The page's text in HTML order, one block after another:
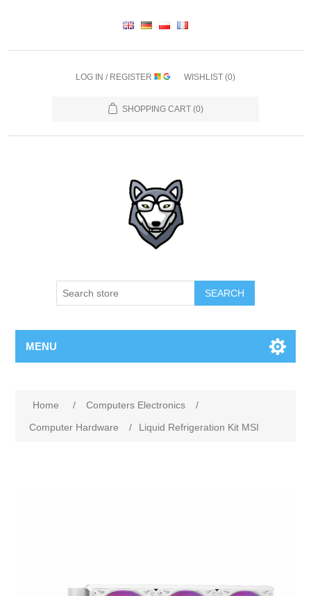
LOG IN / REGISTER WISHLIST (0)
SHOPPING CART (0)
SEARCH
MENU
Home / Computers Electronics
/
Computer Hardware
/ Liquid Refrigeration Kit MSI